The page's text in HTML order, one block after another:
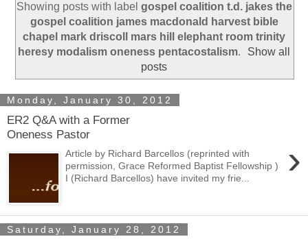
Showing posts with label gospel coalition t.d. jakes the
gospel coalition james macdonald harvest bible
chapel mark driscoll mars hill elephant room trinity
heresy modalism oneness pentacostalism.
Show all
posts
Monday, January 30, 2012
ER2 Q&A with a Former
Oneness Pastor
›
Article by Richard Barcellos (reprinted with
permission, Grace Reformed Baptist Fellowship )
I (Richard Barcellos) have invited my frie...
Saturday, January 28, 2012